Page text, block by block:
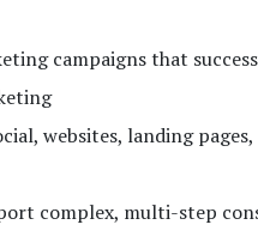
campaigns that
websites, landing
complex, multi-step